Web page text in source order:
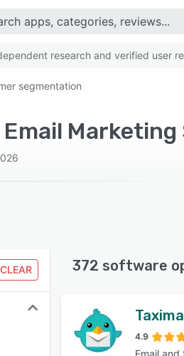
research and verified user
segmentation
CLEAR 372 software
4.9
Email